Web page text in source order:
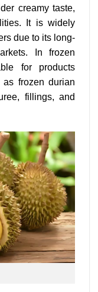
creamy taste,
It is widely
due to its long-
In frozen
for products
as frozen durian
fillings, and